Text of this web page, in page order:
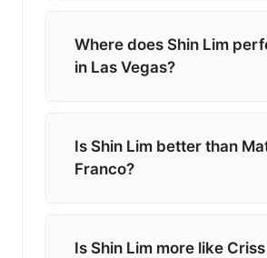
Where does Shin Lim
in Las Vegas?
Is Shin Lim better than
Franco?
Is Shin Lim more like Criss